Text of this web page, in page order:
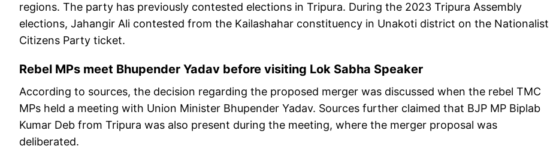
regions. The party has previously contested elections in Tripura. During the 2023 Tripura Assembly
elections, Jahangir Ali contested from the Kailashahar constituency in Unakoti district on the Nationalist
Citizens Party ticket.
Rebel MPs meet Bhupender Yadav before visiting Lok Sabha Speaker
According to sources, the decision regarding the proposed merger was discussed when the rebel TMC
MPs held a meeting with Union Minister Bhupender Yadav. Sources further claimed that BJP MP Biplab
Kumar Deb from Tripura was also present during the meeting, where the merger proposal was
deliberated.